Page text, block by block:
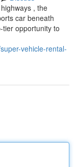
, the
car beneath
tier opportunity to
vehicle-rental-